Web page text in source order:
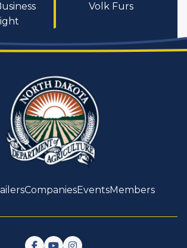
Volk Furs
CompaniesEventsMembers